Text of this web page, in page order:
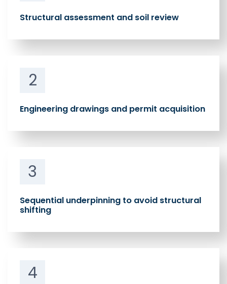
Structural assessment and soil review
2
Engineering drawings and permit acquisition
3
Sequential underpinning to avoid structural
shifting
4